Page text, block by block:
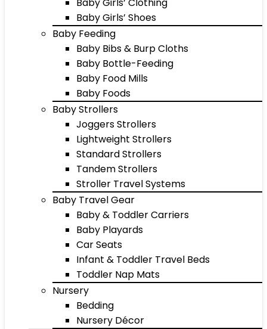
Baby Girls’ Shoes
Baby Feeding
Baby Bibs & Burp Cloths
Baby Bottle-Feeding
Baby Food Mills
Baby Foods
Baby Strollers
Joggers Strollers
Lightweight Strollers
Standard Strollers
Tandem Strollers
Stroller Travel Systems
Baby Travel Gear
Baby & Toddler Carriers
Baby Playards
Car Seats
Infant & Toddler Travel Beds
Toddler Nap Mats
Nursery
Bedding
Nursery Décor